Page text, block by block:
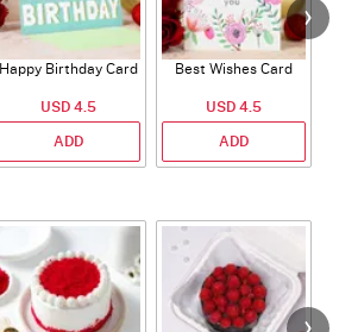
Happy Birthday Card
USD 4.5
ADD
Best Wishes Card
USD 4.5
ADD